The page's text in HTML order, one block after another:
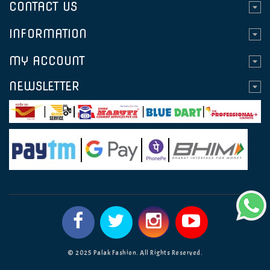
CONTACT US
INFORMATION
MY ACCOUNT
NEWSLETTER
© 2025 Palak Fashion. All Rights Reserved.